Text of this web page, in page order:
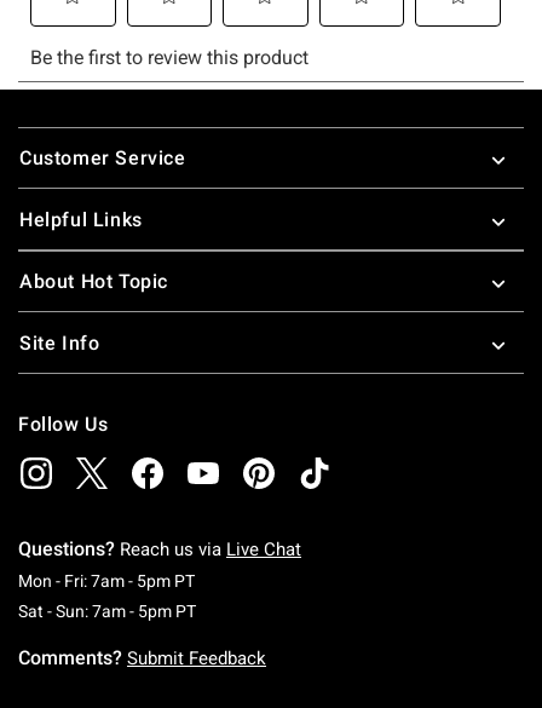
Footer
Customer Service
Helpful Links
About Hot Topic
Site Info
Follow Us
Questions? Reach us via Live Chat
Mon - Fri: 7am - 5pm PTMonday To Friday: 7 AM To 5 PM Pacific Time
Sat - Sun: 7am - 5pm PTSaturday To Sunday: 7 AM To 5 PM Pacific
Comments? Submit Feedback